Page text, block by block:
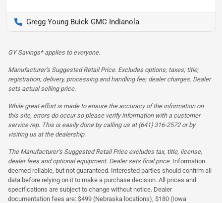
Gregg Young Buick GMC Indianola
GY Savings* applies to everyone.
Manufacturer’s Suggested Retail Price. Excludes options; taxes; title;
registration; delivery, processing and handling fee; dealer charges. Dealer
sets actual selling price.
While great effort is made to ensure the accuracy of the information on
this site, errors do occur so please verify information with a customer
service rep. This is easily done by calling us at (641) 316-2572 or by
visiting us at the dealership.
The Manufacturer’s Suggested Retail Price excludes tax, title, license,
dealer fees and optional equipment. Dealer sets final price. Information
deemed reliable, but not guaranteed. Interested parties should confirm all
data before relying on it to make a purchase decision. All prices and
specifications are subject to change without notice. Dealer
documentation fees are: $499 (Nebraska locations), $180 (Iowa